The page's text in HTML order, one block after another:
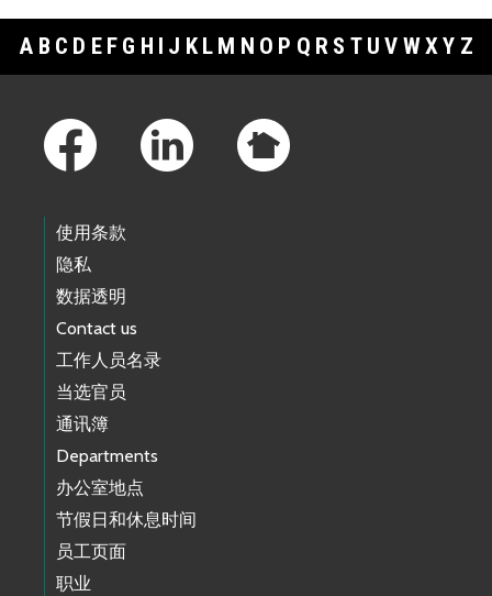
A B C D E F G H I J K L M N O P Q R S T U V WXY Z
使用条款
隐私
数据透明
Contact us
工作人员名录
当选官员
通讯簿
Departments
办公室地点
节假日和休息时间
员工页面
职业